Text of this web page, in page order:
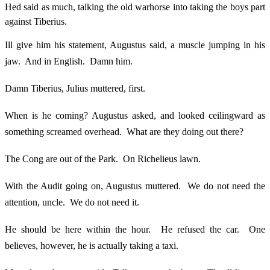
Hed said as much, talking the old warhorse into taking the boys part
against Tiberius.
Ill give him his statement, Augustus said, a muscle jumping in his
jaw. And in English. Damn him.
Damn Tiberius, Julius muttered, first.
When is he coming? Augustus asked, and looked ceilingward as
something screamed overhead. What are they doing out there?
The Cong are out of the Park. On Richelieus lawn.
With the Audit going on, Augustus muttered. We do not need the
attention, uncle. We do not need it.
He should be here within the hour. He refused the car. One
believes, however, he is actually taking a taxi.